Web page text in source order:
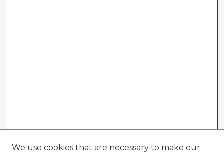
We use cookies that are necessary to make our